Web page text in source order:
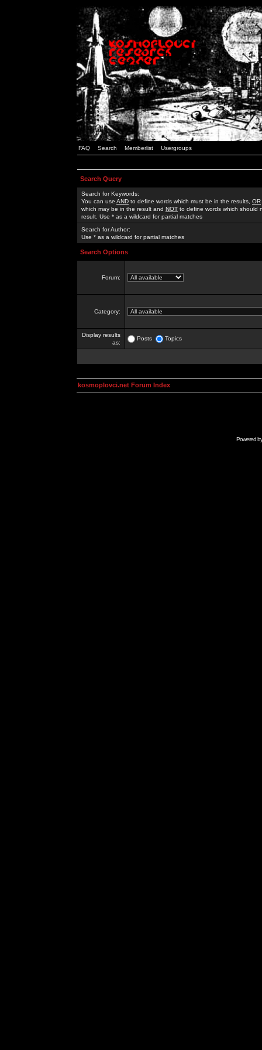
FAQ Search Memberlist Usergroups
Search Query
Search for Keywords:
You can use AND to define words which must be in the results, OR
which may be in the result and NOT to define words which should
result. Use * as a wildcard for partial matches
Search for Author:
Use * as a wildcard for partial matches
Search Options
Forum:
Category:
Display results
as:
Posts Topics
kosmoplovci.net Forum Index
Powered